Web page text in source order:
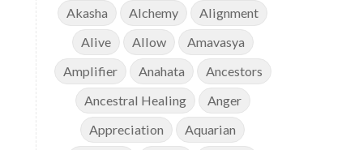
Akasha
Alchemy
Alignment
Alive
Allow
Amavasya
Amplifier
Anahata
Ancestors
Ancestral Healing
Anger
Appreciation
Aquarian